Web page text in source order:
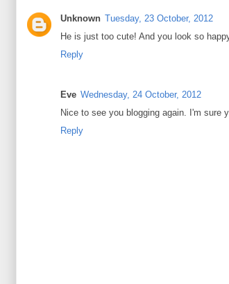
Unknown Tuesday, 23 October, 2012
He is just too cute! And you look so
Reply
Eve Wednesday, 24 October, 2012
Nice to see you blogging again. I'm sure
Reply